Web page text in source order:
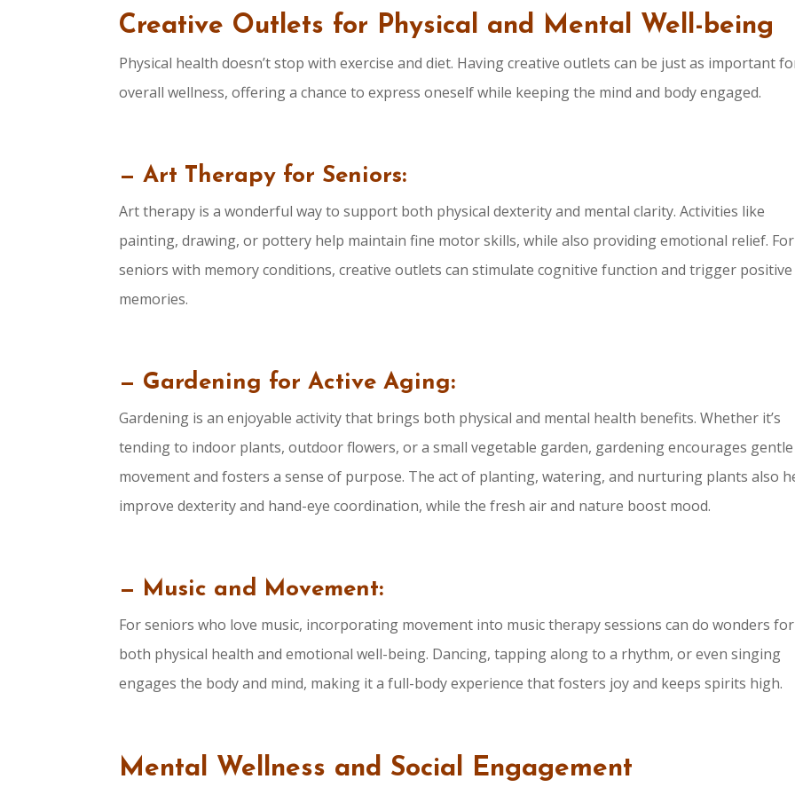
Creative Outlets for Physical and Mental Well-being
Physical health doesn’t stop with exercise and diet. Having creative outlets can be just as important
overall wellness, offering a chance to express oneself while keeping the mind and body engaged.
— Art Therapy for Seniors:
Art therapy is a wonderful way to support both physical dexterity and mental clarity. Activities like
painting, drawing, or pottery help maintain fine motor skills, while also providing emotional relief. For
seniors with memory conditions, creative outlets can stimulate cognitive function and trigger positive
memories.
— Gardening for Active Aging:
Gardening is an enjoyable activity that brings both physical and mental health benefits. Whether it’s
tending to indoor plants, outdoor flowers, or a small vegetable garden, gardening encourages gentle
movement and fosters a sense of purpose. The act of planting, watering, and nurturing plants also
improve dexterity and hand-eye coordination, while the fresh air and nature boost mood.
— Music and Movement:
For seniors who love music, incorporating movement into music therapy sessions can do wonders for
both physical health and emotional well-being. Dancing, tapping along to a rhythm, or even singing
engages the body and mind, making it a full-body experience that fosters joy and keeps spirits high.
Mental Wellness and Social Engagement